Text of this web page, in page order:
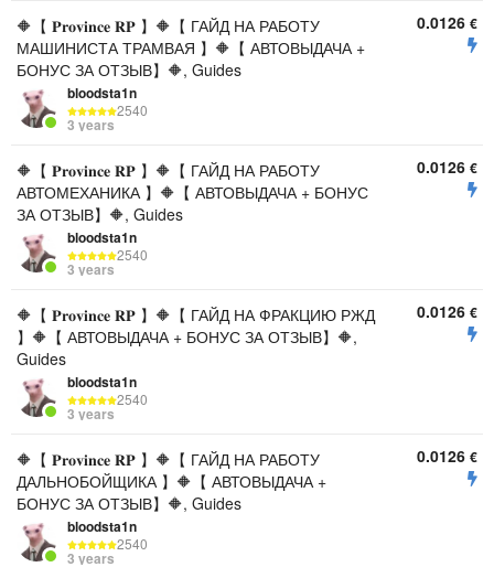
🔶【 𝐏𝐫𝐨𝐯𝐢𝐧𝐜𝐞 𝐑𝐏 】🔶【 ГАЙД НА РАБОТУ
МАШИНИСТА ТРАМВАЯ 】🔶【 АВТОВЫДАЧА +
БОНУС ЗА ОТЗЫВ】🔶, Guides
bloodsta1n
2540
3 years
0.0126 €
🔶【 𝐏𝐫𝐨𝐯𝐢𝐧𝐜𝐞 𝐑𝐏 】🔶【 ГАЙД НА РАБОТУ
АВТОМЕХАНИКА 】🔶【 АВТОВЫДАЧА + БОНУС
ЗА ОТЗЫВ】🔶, Guides
bloodsta1n
2540
3 years
0.0126 €
🔶【 𝐏𝐫𝐨𝐯𝐢𝐧𝐜𝐞 𝐑𝐏 】🔶【 ГАЙД НА ФРАКЦИЮ РЖД
】🔶【 АВТОВЫДАЧА + БОНУС ЗА ОТЗЫВ】🔶,
Guides
bloodsta1n
2540
3 years
0.0126 €
🔶【 𝐏𝐫𝐨𝐯𝐢𝐧𝐜𝐞 𝐑𝐏 】🔶【 ГАЙД НА РАБОТУ
ДАЛЬНОБОЙЩИКА 】🔶【 АВТОВЫДАЧА +
БОНУС ЗА ОТЗЫВ】🔶, Guides
bloodsta1n
2540
3 years
0.0126 €